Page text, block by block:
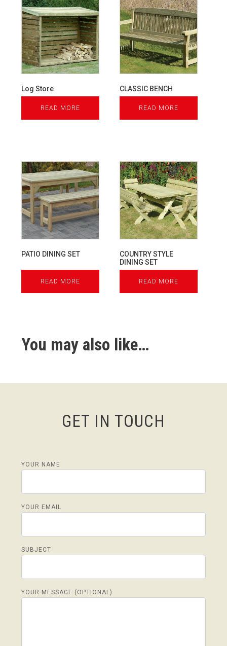
Log Store
READ MORE
CLASSIC BENCH
READ MORE
PATIO DINING SET
READ MORE
COUNTRY STYLE
DINING SET
READ MORE
You may also like…
GET IN TOUCH
YOUR NAME
YOUR EMAIL
SUBJECT
YOUR MESSAGE (OPTIONAL)